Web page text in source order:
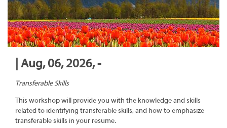
| Aug, 06, 2026, -
Transferable Skills
This workshop will provide you with the knowledge and skills
related to identifying transferable skills, and how to emphasize
transferable skills in your resume.